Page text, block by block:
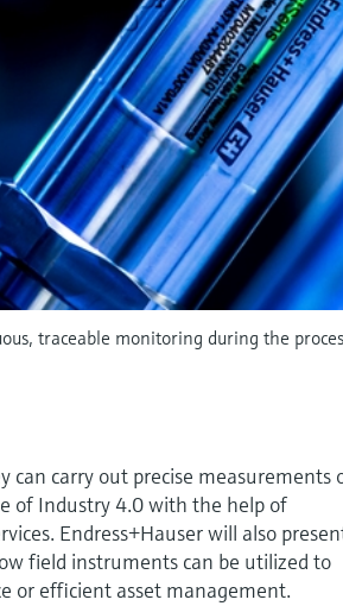
traceable monitoring during the
carry out precise measurements
of Industry 4.0 with the help of
Endress+Hauser will also
field instruments can be utilized to
or efficient asset management.